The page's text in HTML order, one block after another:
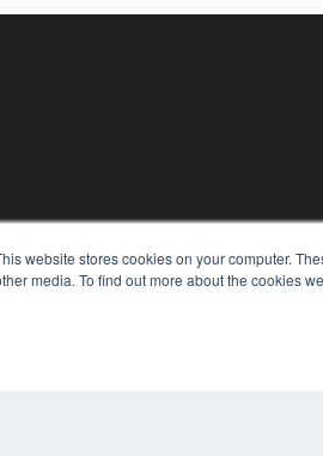
website stores cookies on your computer.
media. To find out more about the cookies